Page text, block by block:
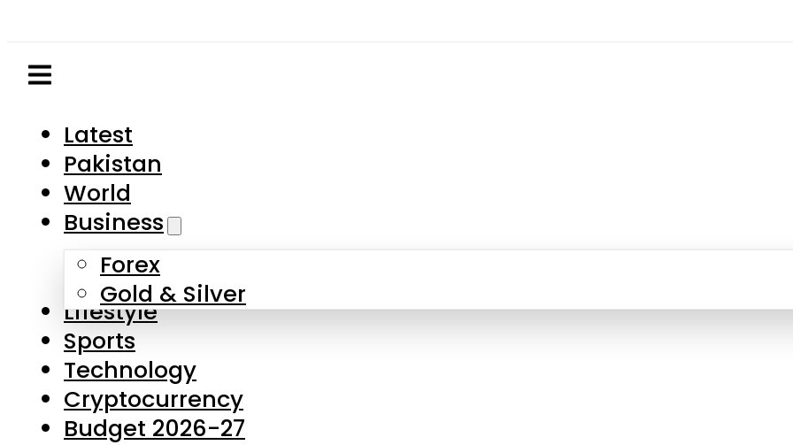
Latest
Pakistan
World
Business
Forex
Gold & Silver
Lifestyle
Sports
Technology
Cryptocurrency
Budget 2026-27